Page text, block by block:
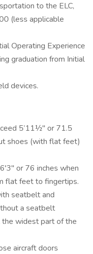
to the ELC,
(less applicable
Operating Experience
graduation from Initial
devices.
5’11½" or 71.5
shoes (with flat feet)
or 76 inches when
flat feet to fingertips.
seatbelt and
a seatbelt
the widest part of the
aircraft doors